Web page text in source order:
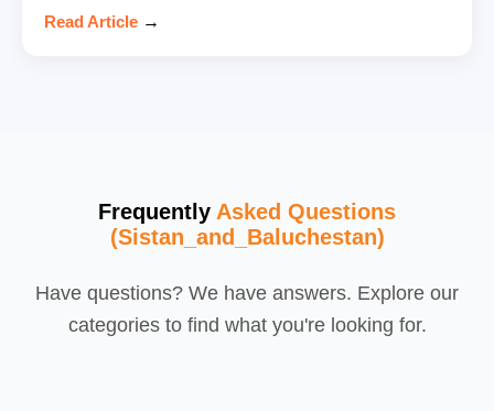
Read Article →
Frequently Asked Questions
(Sistan_and_Baluchestan)
Have questions? We have answers. Explore our
categories to find what you're looking for.